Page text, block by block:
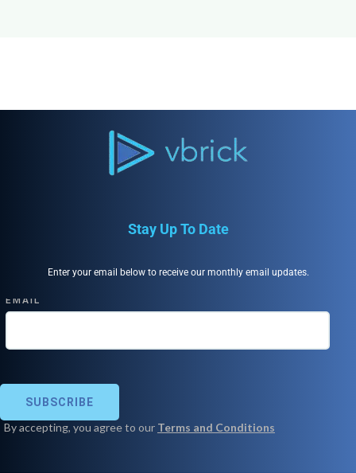
Stay Up To Date
Enter your email below to receive our monthly email updates.